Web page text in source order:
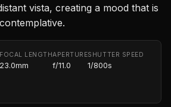
vista, creating a mood that is
FOCAL LENGTH
23.0mm
APERTURE
f/11.0
SHUTTER SPEED
1/800s